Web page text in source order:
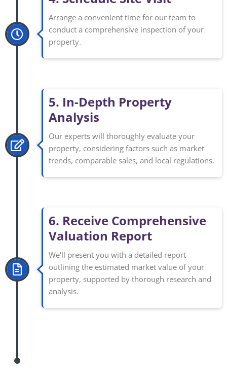
Arrange a convenient time for our team to
conduct a comprehensive inspection of your
property.
5. In-Depth Property
Analysis
Our experts will thoroughly evaluate your
property, considering factors such as market
trends, comparable sales, and local regulations.
6. Receive Comprehensive
Valuation Report
We'll present you with a detailed report
outlining the estimated market value of your
property, supported by thorough research and
analysis.